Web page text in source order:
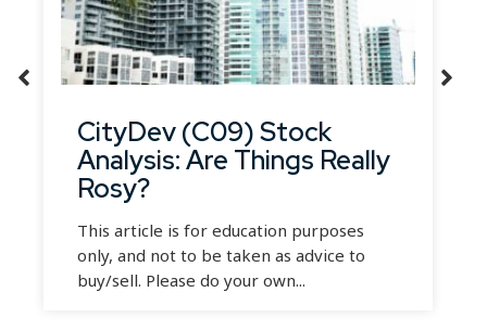
CityDev (C09) Stock
Analysis: Are Things Really
Rosy?
This article is for education purposes
only, and not to be taken as advice to
buy/sell. Please do your own...